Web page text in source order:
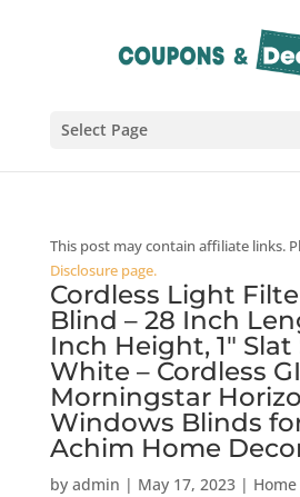
Select Page
This post may contain affiliate links.
Disclosure page.
Cordless Light
Blind – 28 Inch
Inch Height, 1″ Slat
White – Cordless
Morningstar
Windows Blinds
Achim Home
by admin | May 17, 2023|